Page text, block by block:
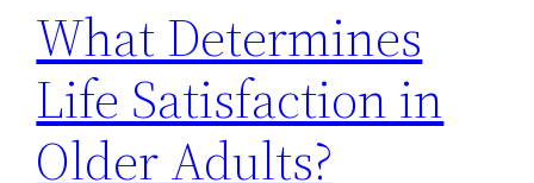
What Determines
Life Satisfaction in
Older Adults?